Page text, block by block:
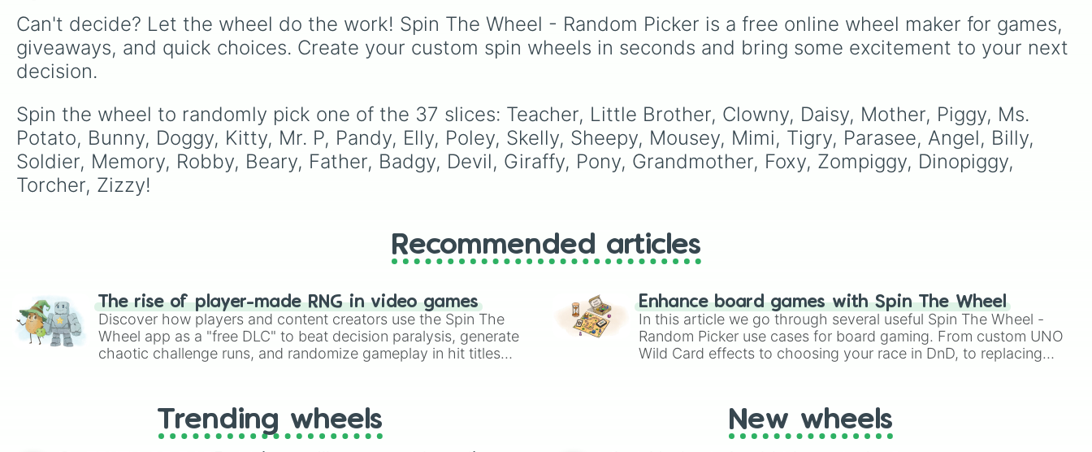
slots likeSpin Again and
Free Spin
Vatican City.
alongside heavy
explosives, elemental
tools, and rare items like
stone.
Can't decide? Let the wheel do the work! Spin The Wheel - Random Picker is a free online wheel maker for games,
giveaways, and quick choices. Create your custom spin wheels in seconds and bring some excitement to your next
decision.
Spin the wheel to randomly pick one of the 37 slices: Teacher, Little Brother, Clowny, Daisy, Mother, Piggy, Ms.
Potato, Bunny, Doggy, Kitty, Mr. P, Pandy, Elly, Poley, Skelly, Sheepy, Mousey, Mimi, Tigry, Parasee, Angel, Billy,
Soldier, Memory, Robby, Beary, Father, Badgy, Devil, Giraffy, Pony, Grandmother, Foxy, Zompiggy, Dinopiggy,
Torcher, Zizzy!
Recommended articles
The rise of player-made RNG in video games
Discover how players and content creators use the Spin The
Wheel app as a "free DLC" to beat decision paralysis, generate
chaotic challenge runs, and randomize gameplay in hit titles
Enhance board games with Spin The Wheel
In this article we go through several useful Spin The Wheel -
Random Picker use cases for board gaming. From custom UNO
Wild Card effects to choosing your race in DnD, to replacing
Trending wheels New wheels